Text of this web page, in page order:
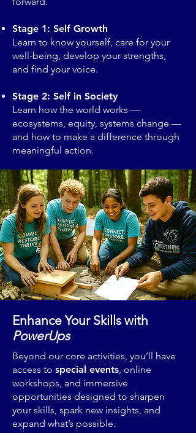
Stage 1: Self Growth
Learn to know yourself, care for your
well-being, develop your strengths,
and find your voice.
Stage 2: Self in Society
Learn how the world works —
ecosystems, equity, systems change —
and how to make a difference through
meaningful action.
Enhance Your Skills with
PowerUps
Beyond our core activities, you’ll have
access to special events, online
workshops, and immersive
opportunities designed to sharpen
your skills, spark new insights, and
expand what’s possible.